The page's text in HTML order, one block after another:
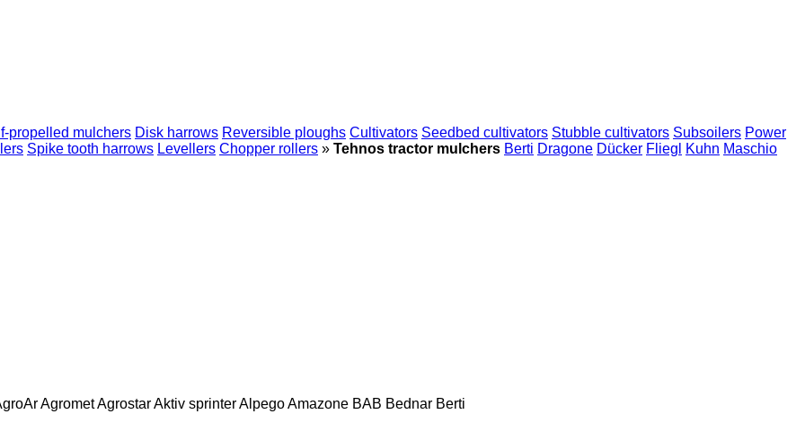
propelled mulchers Disk harrows Reversible ploughs Cultivators Seedbed cultivators Stubble cultivators Subsoilers Power
Spike tooth harrows Levellers Chopper rollers » Tehnos tractor mulchers Berti Dragone Dücker Fliegl Kuhn Maschio
AgrometAgrostarAktiv sprinterAlpegoAmazone BAB Bednar Berti